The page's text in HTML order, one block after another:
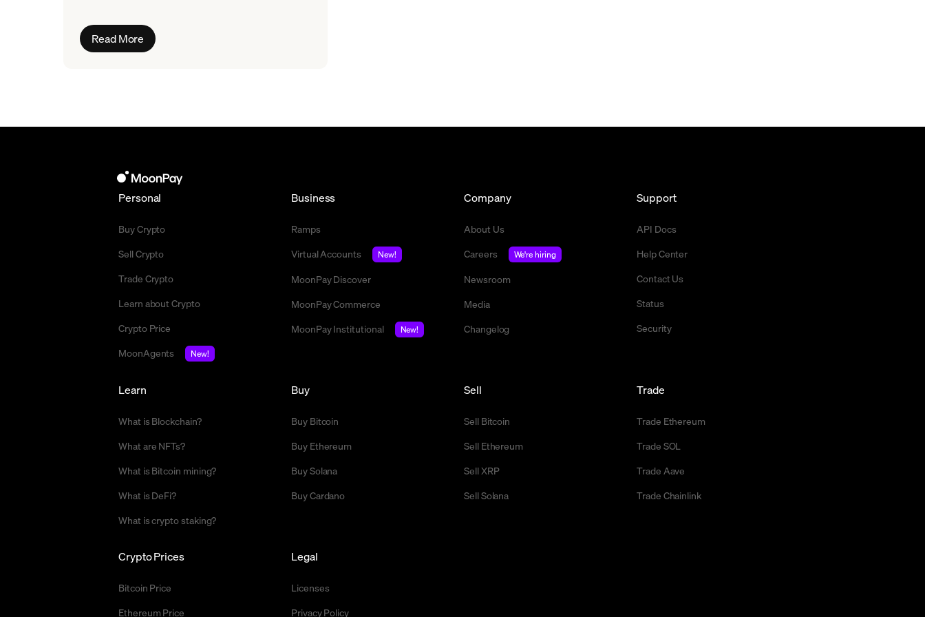
Read More
Personal
Buy Crypto
Sell Crypto
Trade Crypto
Learn about Crypto
Crypto Price
MoonAgents
New!
Business
Ramps
Virtual Accounts
New!
MoonPay Discover
MoonPay Commerce
MoonPay Institutional
New!
Company
About Us
Careers
We're hiring
Newsroom
Media
Changelog
Support
API Docs
Help Center
Contact Us
Status
Security
Buy
Buy Bitcoin
Buy Ethereum
Buy Solana
Buy Cardano
Sell
Sell Bitcoin
Sell Ethereum
Sell XRP
Sell Solana
Trade
Trade Ethereum
Trade SOL
Trade Aave
Trade Chainlink
Crypto Prices
Bitcoin Price
Ethereum Price
Learn
What is Blockchain?
What are NFTs?
What is Bitcoin mining?
What is DeFi?
What is crypto staking?
Legal
Licenses
Privacy Policy